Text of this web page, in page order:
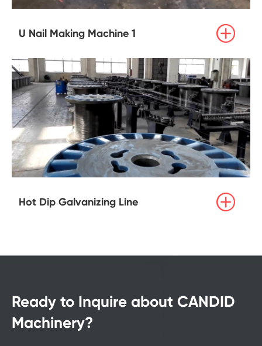
U Nail Making Machine 1 
Hot Dip Galvanizing Line 
Ready to Inquire about CANDID
Machinery?